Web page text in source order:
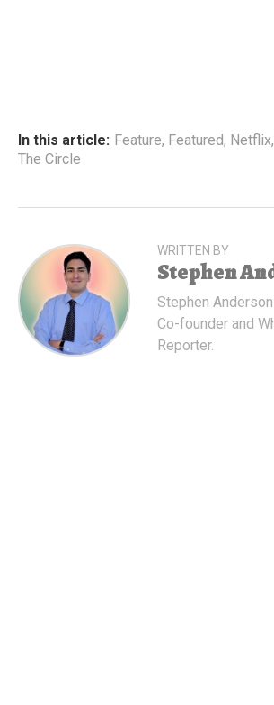
In this article: Feature, Featured, Netflix,
The Circle
WRITTEN BY
Stephen
Stephen
Co-founder and
Reporter.